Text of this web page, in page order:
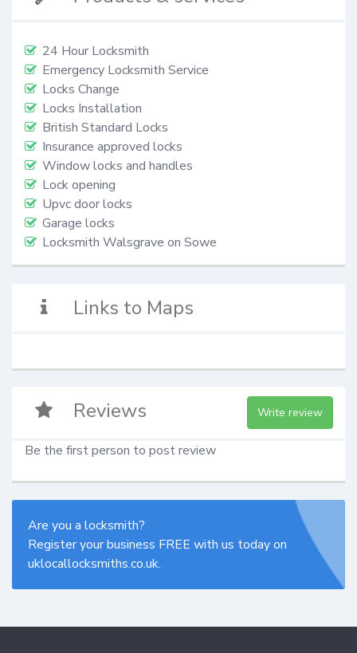
24 Hour Locksmith
Emergency Locksmith Service
Locks Change
Locks Installation
British Standard Locks
Insurance approved locks
Window locks and handles
Lock opening
Upvc door locks
Garage locks
Locksmith Walsgrave on Sowe
Links to Maps
Reviews Write review
Be the first person to post review
Are you a locksmith?
Register your business FREE with us today on
uklocallocksmiths.co.uk.